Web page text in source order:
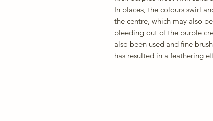
In places, the colours swirl
the centre, which may also
bleeding out of the purple
also been used and fine
has resulted in a feathering